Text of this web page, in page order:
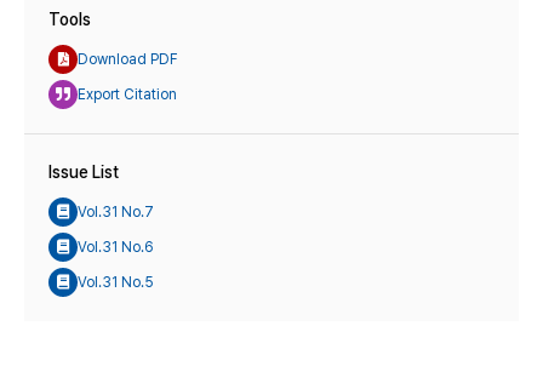
Tools
Download PDF
Export Citation
Issue List
Vol.31 No.7
Vol.31 No.6
Vol.31 No.5